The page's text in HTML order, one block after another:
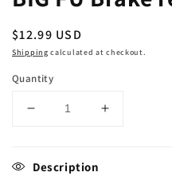
modal
Regular
price
$12.99 USD
Shipping calculated at checkout.
Quantity
Decrease
BIG
Increase
Description